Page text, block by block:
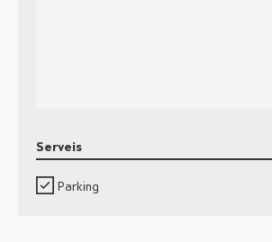
Serveis
Parking